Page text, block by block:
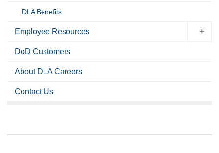
DLA Benefits
Employee Resources
DoD Customers
About DLA Careers
Contact Us